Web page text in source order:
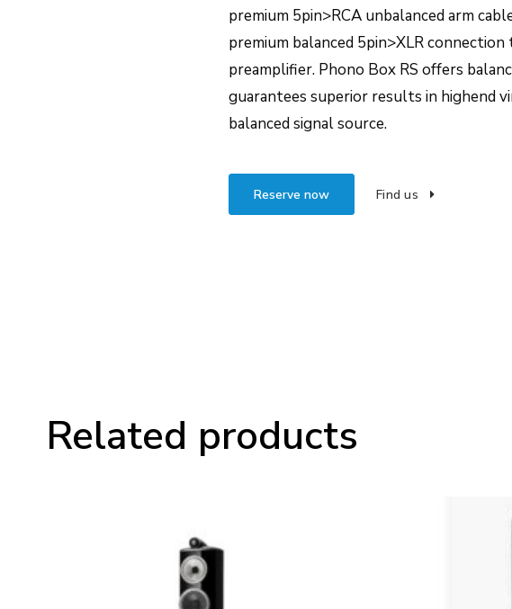
premium 5pin>RCA unbalanced arm
premium balanced 5pin>XLR
preamplifier. Phono Box RS offers
guarantees superior results in highend
balanced signal source.
Reserve now Find us
Related products